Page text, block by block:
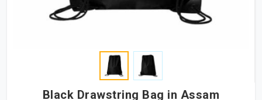
Black Drawstring Bag in Assam